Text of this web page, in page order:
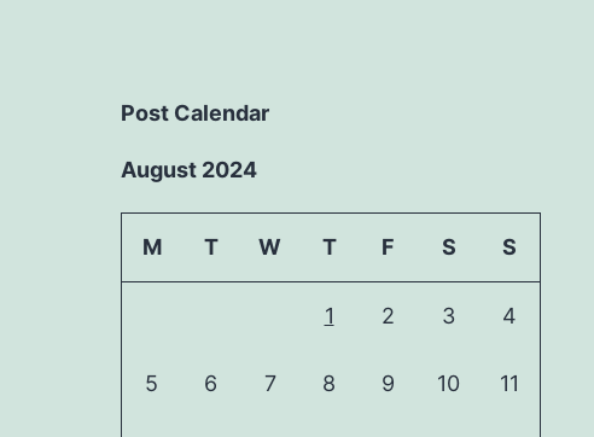
Post Calendar
August 2024
M T W T F S S
1 2 3 4
5 6 7 8 9 10 11